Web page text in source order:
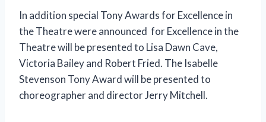
In addition special Tony Awards for Excellence in
the Theatre were announced for Excellence in the
Theatre will be presented to Lisa Dawn Cave,
Victoria Bailey and Robert Fried. The Isabelle
Stevenson Tony Award will be presented to
choreographer and director Jerry Mitchell.